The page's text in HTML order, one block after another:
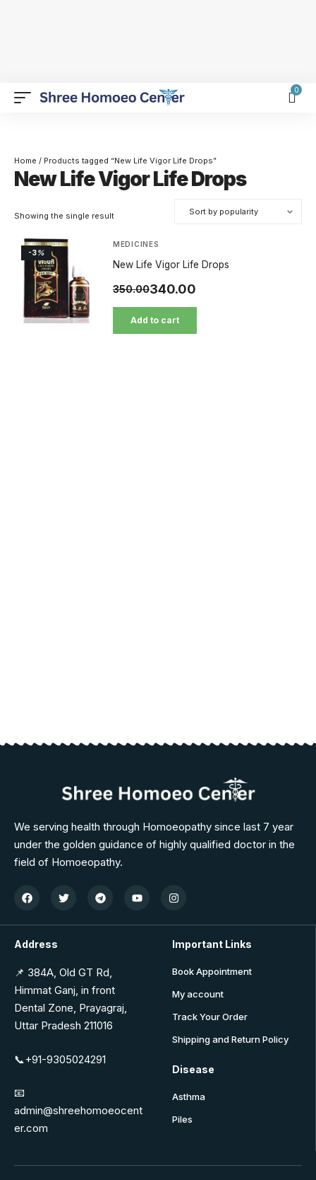
0
Home / Products tagged “New Life Vigor Life Drops”
New Life Vigor Life Drops
Showing the single result
-3%
MEDICINES
New Life Vigor Life Drops
350.00340.00
Add to cart
We serving health through Homoeopathy since last 7 year
under the golden guidance of highly qualified doctor in the
field of Homoeopathy.
Address
📌 384A, Old GT Rd,
Himmat Ganj, in front
Dental Zone, Prayagraj,
Uttar Pradesh 211016
📞+91-9305024291
📧
admin@shreehomoeocent
er.com
Important Links
Book Appointment
My account
Track Your Order
Shipping and Return Policy
Disease
Asthma
Piles